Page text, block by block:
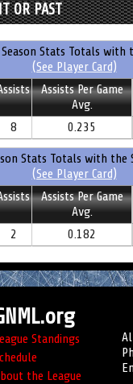
OR PAST
Stats Totals with
(See Player Card)
Assists Per Game
Avg.
8 0.235
Stats Totals with the
(See Player Card)
Assists Per Game
Avg.
2 0.182
Standings
the League